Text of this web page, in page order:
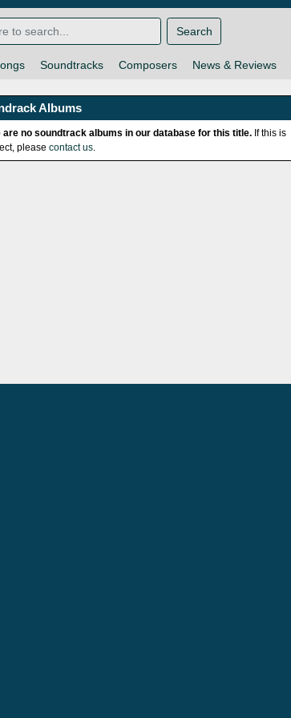
Soundtracks Composers News & Reviews
Search
Albums
are no soundtrack albums in our database for this title. If this is
pleasecontact us.